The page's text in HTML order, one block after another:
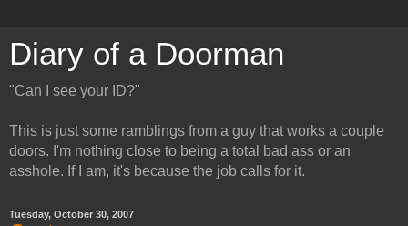
Diary of a Doorman
"Can I see your ID?"
This is just some ramblings from a guy that works a couple
doors. I'm nothing close to being a total bad ass or an
asshole. If I am, it's because the job calls for it.
Tuesday, October 30, 2007